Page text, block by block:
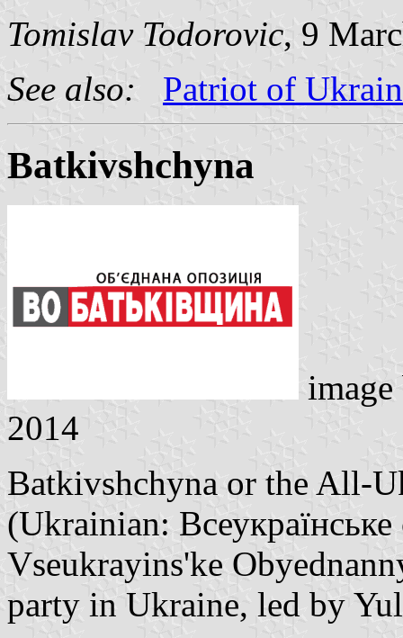
Tomislav Todorovic, 9
See also:
Patriot of
Batkivshchyna
2014
Batkivshchyna or the All-
(Ukrainian:
Vseukrayins'ke
party in Ukraine, led by